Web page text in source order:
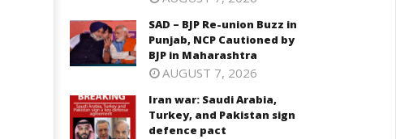
SAD – BJP Re-union Buzz in
Punjab, NCP Cautioned by
BJP in Maharashtra
AUGUST 7, 2026
Iran war: Saudi Arabia,
Turkey, and Pakistan sign
defence pact